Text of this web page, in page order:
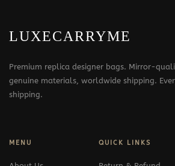
LUXECARRYME
Premium replica designer bags. Mirror-
genuine materials, worldwide shipping.
shipping.
MENU QUICK LINKS